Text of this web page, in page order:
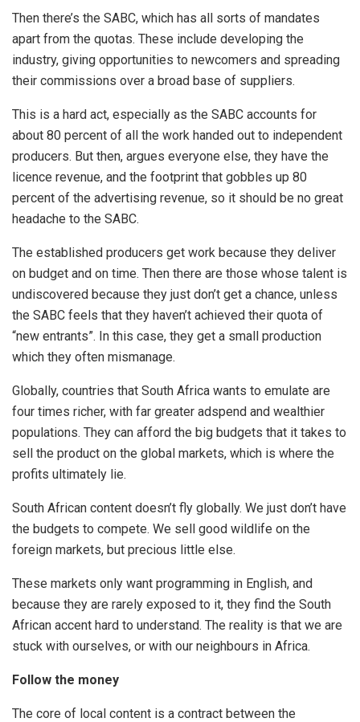
Then there’s the SABC, which has all sorts of mandates
apart from the quotas. These include developing the
industry, giving opportunities to newcomers and spreading
their commissions over a broad base of suppliers.
This is a hard act, especially as the SABC accounts for
about 80 percent of all the work handed out to independent
producers. But then, argues everyone else, they have the
licence revenue, and the footprint that gobbles up 80
percent of the advertising revenue, so it should be no great
headache to the SABC.
The established producers get work because they deliver
on budget and on time. Then there are those whose talent is
undiscovered because they just don’t get a chance, unless
the SABC feels that they haven’t achieved their quota of
“new entrants”. In this case, they get a small production
which they often mismanage.
Globally, countries that South Africa wants to emulate are
four times richer, with far greater adspend and wealthier
populations. They can afford the big budgets that it takes to
sell the product on the global markets, which is where the
profits ultimately lie.
South African content doesn’t fly globally. We just don’t have
the budgets to compete. We sell good wildlife on the
foreign markets, but precious little else.
These markets only want programming in English, and
because they are rarely exposed to it, they find the South
African accent hard to understand. The reality is that we are
stuck with ourselves, or with our neighbours in Africa.
Follow the money
The core of local content is a contract between the